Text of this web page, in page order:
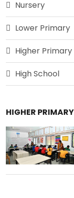
Nursery
Lower Primary
Higher Primary
High School
HIGHER PRIMARY